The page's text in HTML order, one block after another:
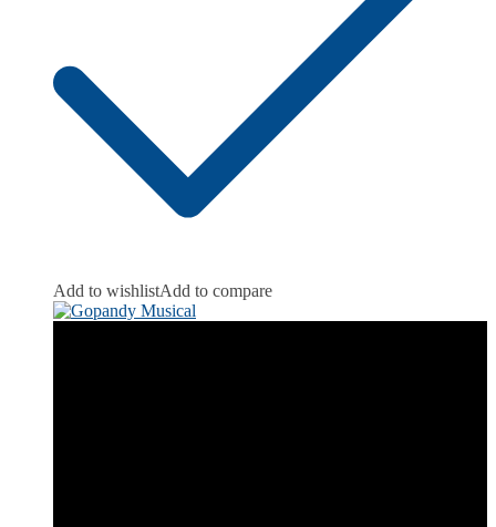
Add to wishlistAdd to compare